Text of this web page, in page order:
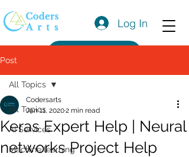
Log In
Post
All Topics
AI Services
Machine learning
All Topics
Keras Expert Help | Neural
networks Project Help
Codersarts
Jan 11, 20202 min read